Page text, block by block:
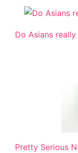
Do Asians
Pretty Serious